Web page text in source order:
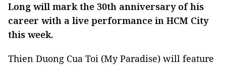
Long will mark the 30th anniversary of his
career with a live performance in HCM City
this week.
Thien Duong Cua Toi (My Paradise) will feature